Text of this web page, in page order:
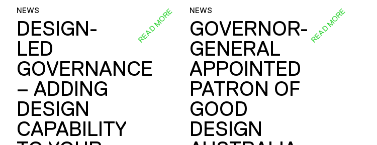
NEWS
DESIGN-
LED
GOVERNANCE
– ADDING
DESIGN
CAPABILITY
READ MORE NEWS
GOVERNOR-
GENERAL
APPOINTED
PATRON OF
GOOD
DESIGN
READ MORE